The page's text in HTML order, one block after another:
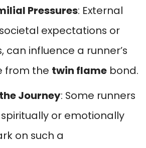
Pressures: External
expectations or
can influence a runner’s
from the twin flame bond.
Journey: Some runners
or emotionally
on such a